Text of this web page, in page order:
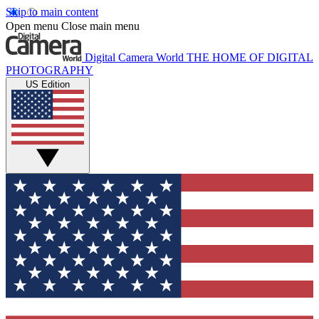
Skip to main content
Open menu Close main menu
Digital Camera World THE HOME OF DIGITAL
PHOTOGRAPHY
US Edition